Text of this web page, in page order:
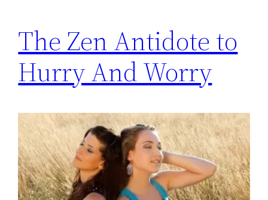
The Zen Antidote to
Hurry And Worry